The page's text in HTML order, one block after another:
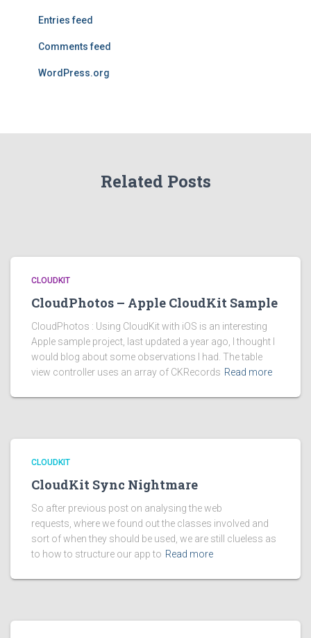
Entries feed
Comments feed
WordPress.org
Related Posts
CLOUDKIT
CloudPhotos – Apple CloudKit Sample
CloudPhotos : Using CloudKit with iOS is an interesting
Apple sample project, last updated a year ago, I thought I
would blog about some observations I had. The table
view controller uses an array of CKRecords Read more
CLOUDKIT
CloudKit Sync Nightmare
So after previous post on analysing the web
requests, where we found out the classes involved and
sort of when they should be used, we are still clueless as
to how to structure our app to Read more